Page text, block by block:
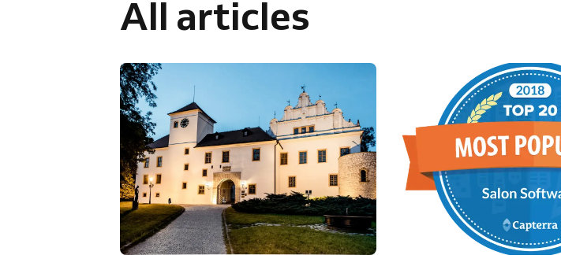
Omnichannel booking solution
All articles